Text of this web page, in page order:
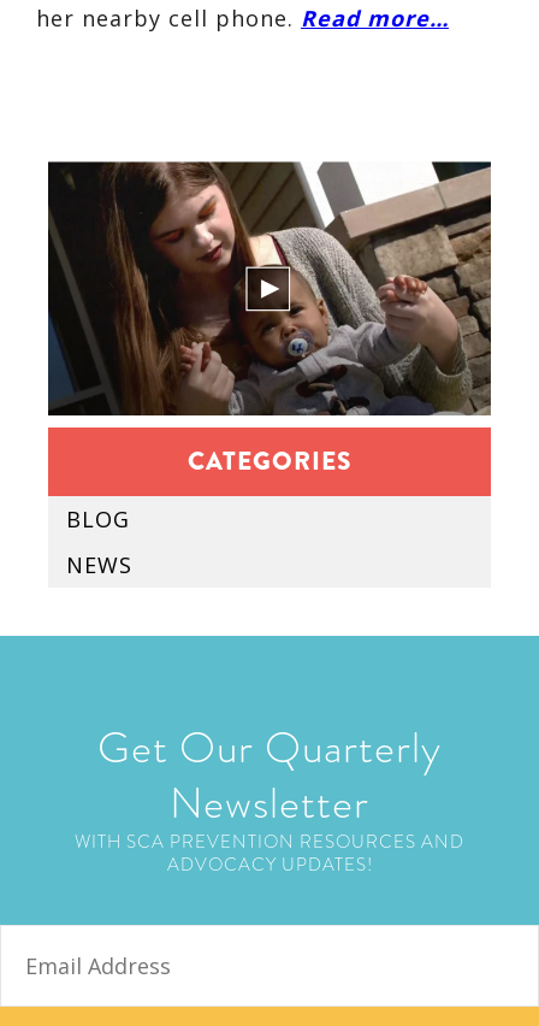
her nearby cell phone. Read more…
CATEGORIES
BLOG
NEWS
Get Our Quarterly
Newsletter
WITH SCA PREVENTION RESOURCES AND
ADVOCACY UPDATES!